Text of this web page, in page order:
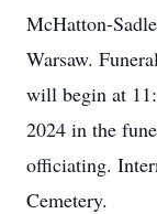
McHatton-
Warsaw.
will begin at
2024 in the
officiating.
Cemetery.